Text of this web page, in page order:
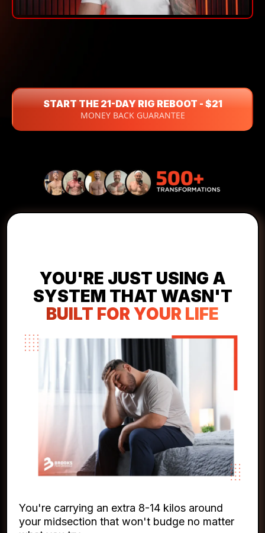
START THE 21-DAY RIG REBOOT - $21
MONEY BACK GUARANTEE
YOU'RE JUST USING A
SYSTEM THAT WASN'T
BUILT FOR YOUR LIFE
You're carrying an extra 8-14 kilos around
your midsection that won't budge no matter